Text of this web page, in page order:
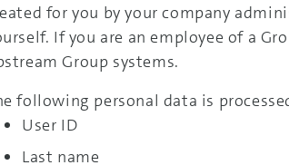
for you by your company
If you are an employee of a
Group systems.
following personal data is
User ID
Last name